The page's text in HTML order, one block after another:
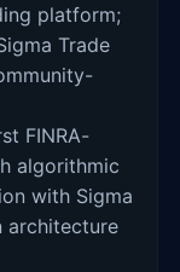
platform;
Trade
FINRA-
algorithmic
with Sigma
architecture